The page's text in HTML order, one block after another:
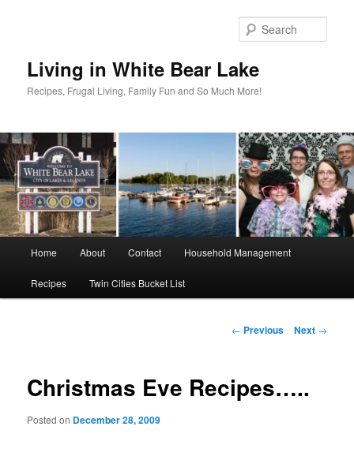
Living in White Bear Lake
Recipes, Frugal Living, Family Fun and So Much More!
Home About Contact Household Management
Recipes Twin Cities Bucket List
Post
← Previous Next →
Christmas Eve Recipes…..
Posted on December 28, 2009